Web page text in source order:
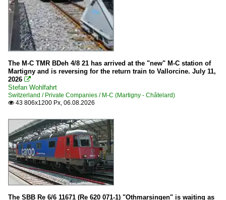
The M-C TMR BDeh 4/8 21 has arrived at the "new" M-C station of
Martigny and is reversing for the return train to Vallorcine. July 11,
2026 
Stefan Wohlfahrt
Switzerland / Private Companies / M-C (Martigny - Châtelard)
 43 806x1200 Px, 06.08.2026
The SBB Re 6/6 11671 (Re 620 071-1) "Othmarsingen" is waiting as